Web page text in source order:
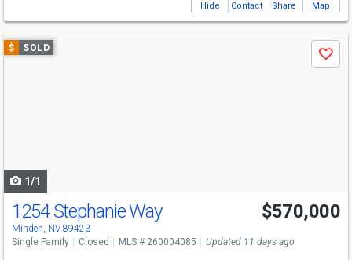
Hide
Contact Share Map
Use
previous
$ SOLD
Save
1/1
1254 Stephanie Way
Minden, NV 89423
$570,000
Single Family Closed MLS # 260004085 Updated 11 days ago